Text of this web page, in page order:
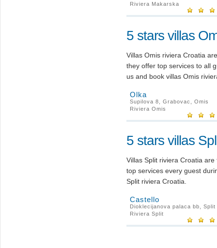
Riviera Makarska
5 stars villas
Villas Omis riviera Croatia
they offer top services to all
us and book villas Omis
Olka
Supilova 8, Grabovac, Omis
Riviera Omis
5 stars villas
Villas Split riviera Croatia
top services every guest
Split riviera Croatia.
Castello
Dioklecijanova palaca bb, Split
Riviera Split